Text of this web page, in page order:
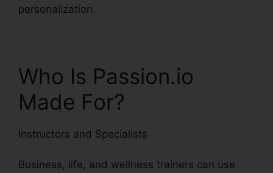
personalization.
Who Is Passion.io
Made For?
Instructors and Specialists
Business, life, and wellness trainers can use